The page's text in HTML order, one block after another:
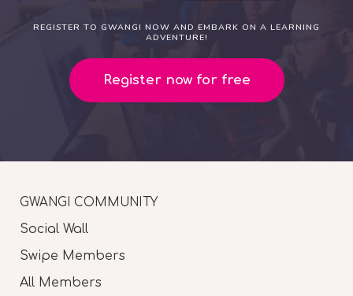
REGISTER TO GWANGI NOW AND EMBARK ON A LEARNING
ADVENTURE!
Register now for free
GWANGI COMMUNITY
Social Wall
Swipe Members
All Members